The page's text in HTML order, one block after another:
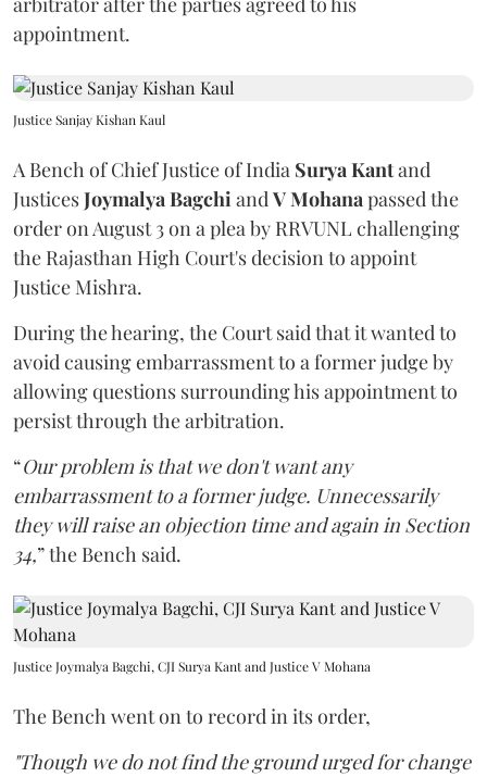
appointment.
Justice Sanjay Kishan Kaul
A Bench of Chief Justice of India Surya Kantand
JusticesJoymalya BagchiandV Mohanapassed the
order on August 3 on a plea by RRVUNL challenging
the Rajasthan High Court's decision to appoint
Justice Mishra.
During the hearing, the Court said that it wanted to
avoid causing embarrassment to a former judge by
allowing questions surrounding his appointment to
persist through the arbitration.
“Our problem is that we don't want any
embarrassment to a former judge. Unnecessarily
they will raise an objection time and again in Section
34,” the Bench said.
Justice Joymalya Bagchi, CJI Surya Kant and Justice V Mohana
The Bench went on to record in its order,
"Though we do not find the ground urged for change